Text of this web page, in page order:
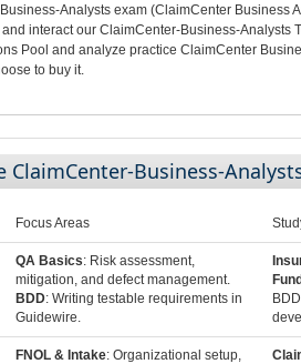
Analysts exam (ClaimCenter Business
interact our ClaimCenter-Business-
Pool and analyze practice ClaimCenter
to buy it.
ClaimCenter-Business-
Focus Areas
QA Basics: Risk assessment,
mitigation, and defect management.
BDD: Writing testable requirements in
Guidewire.
FNOL & Intake: Organizational setup,